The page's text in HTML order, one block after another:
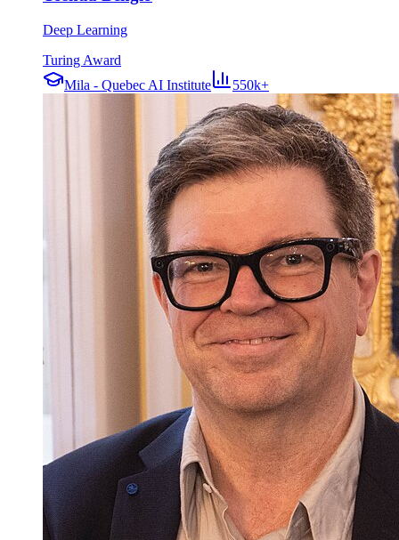
Deep Learning
Turing Award
Mila - Quebec AI Institute
550k+